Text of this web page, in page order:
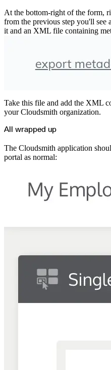
At the bottom-right of the form,
from the previous step you'll see
it and an XML file containing
Take this file and add the XML
your Cloudsmith organization.
All wrapped up
The Cloudsmith application
portal as normal: